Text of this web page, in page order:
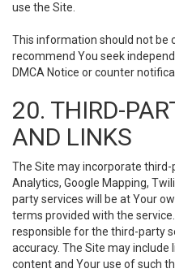
use the Site.
This information should not be
recommend You seek
DMCA Notice or counter
20. THIRD-
AND LINKS
The Site may incorporate third-
Analytics, Google Mapping,
party services will be at Your
terms provided with the
responsible for the third-party
accuracy. The Site may
content and Your use of such